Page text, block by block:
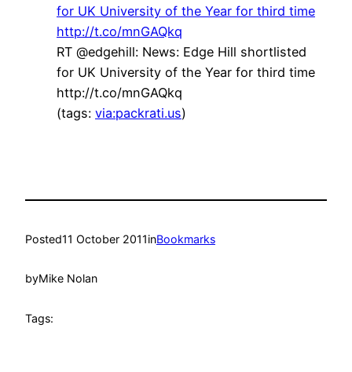
for UK University of the Year for third time
http://t.co/mnGAQkq
RT @edgehill: News: Edge Hill shortlisted
for UK University of the Year for third time
http://t.co/mnGAQkq
(tags: via:packrati.us)
Posted11 October 2011inBookmarks
byMike Nolan
Tags: